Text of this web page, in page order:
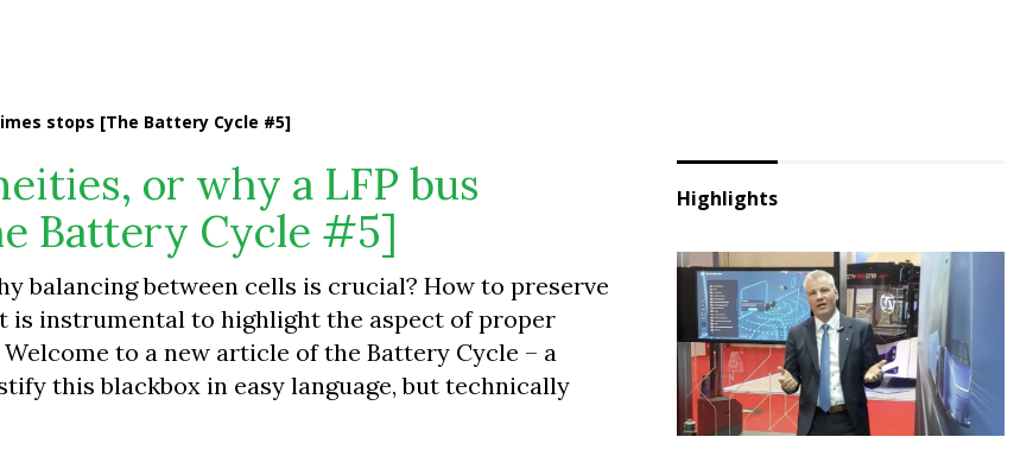
stops [The Battery Cycle #5]
or why a LFP bus
Battery Cycle #5]
balancing between cells is crucial? How to preserve
is instrumental to highlight the aspect of proper
to a new article of the Battery Cycle – a
this blackbox in easy language, but technically
Highlights